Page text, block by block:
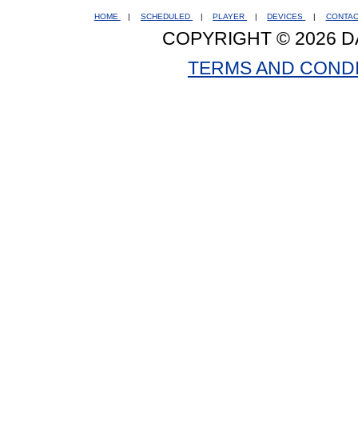
HOME | SCHEDULED | PLAYER | DEVICES |
COPYRIGHT © 2026
TERMS AND